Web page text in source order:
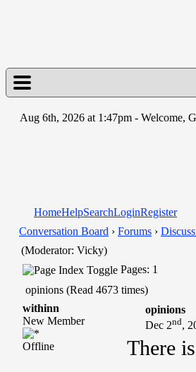
Aug 6th, 2026 at 1:47pm - Welcome,
HomeHelpSearchLoginRegister
Conversation Board › Forums ›
(Moderator: Vicky)
Pages: 1
opinions (Read 4673 times)
withinn
New Member
Offline
opinions
Dec 2nd,
There